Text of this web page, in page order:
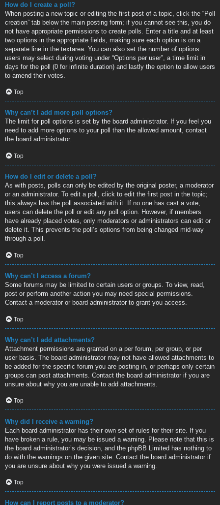
How do I create a poll?
When posting a new topic or editing the first post of a topic, click the “Poll
creation” tab below the main posting form; if you cannot see this, you do
not have appropriate permissions to create polls. Enter a title and at least
two options in the appropriate fields, making sure each option is on a
separate line in the textarea. You can also set the number of options
users may select during voting under “Options per user”, a time limit in
days for the poll (0 for infinite duration) and lastly the option to allow users
to amend their votes.
Top
Why can’t I add more poll options?
The limit for poll options is set by the board administrator. If you feel you
need to add more options to your poll than the allowed amount, contact
the board administrator.
Top
How do I edit or delete a poll?
As with posts, polls can only be edited by the original poster, a moderator
or an administrator. To edit a poll, click to edit the first post in the topic;
this always has the poll associated with it. If no one has cast a vote,
users can delete the poll or edit any poll option. However, if members
have already placed votes, only moderators or administrators can edit or
delete it. This prevents the poll’s options from being changed mid-way
through a poll.
Top
Why can’t I access a forum?
Some forums may be limited to certain users or groups. To view, read,
post or perform another action you may need special permissions.
Contact a moderator or board administrator to grant you access.
Top
Why can’t I add attachments?
Attachment permissions are granted on a per forum, per group, or per
user basis. The board administrator may not have allowed attachments to
be added for the specific forum you are posting in, or perhaps only certain
groups can post attachments. Contact the board administrator if you are
unsure about why you are unable to add attachments.
Top
Why did I receive a warning?
Each board administrator has their own set of rules for their site. If you
have broken a rule, you may be issued a warning. Please note that this is
the board administrator’s decision, and the phpBB Limited has nothing to
do with the warnings on the given site. Contact the board administrator if
you are unsure about why you were issued a warning.
Top
How can I report posts to a moderator?